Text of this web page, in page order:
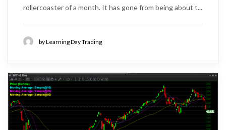
rollercoaster of a month. It has gone from being about t...
by Learning Day Trading